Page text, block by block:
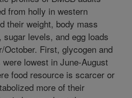
from holly in western
their weight, body mass
levels, and egg loads
October. First, glycogen and
lowest in June-August
food resource is scarcer or
more of their